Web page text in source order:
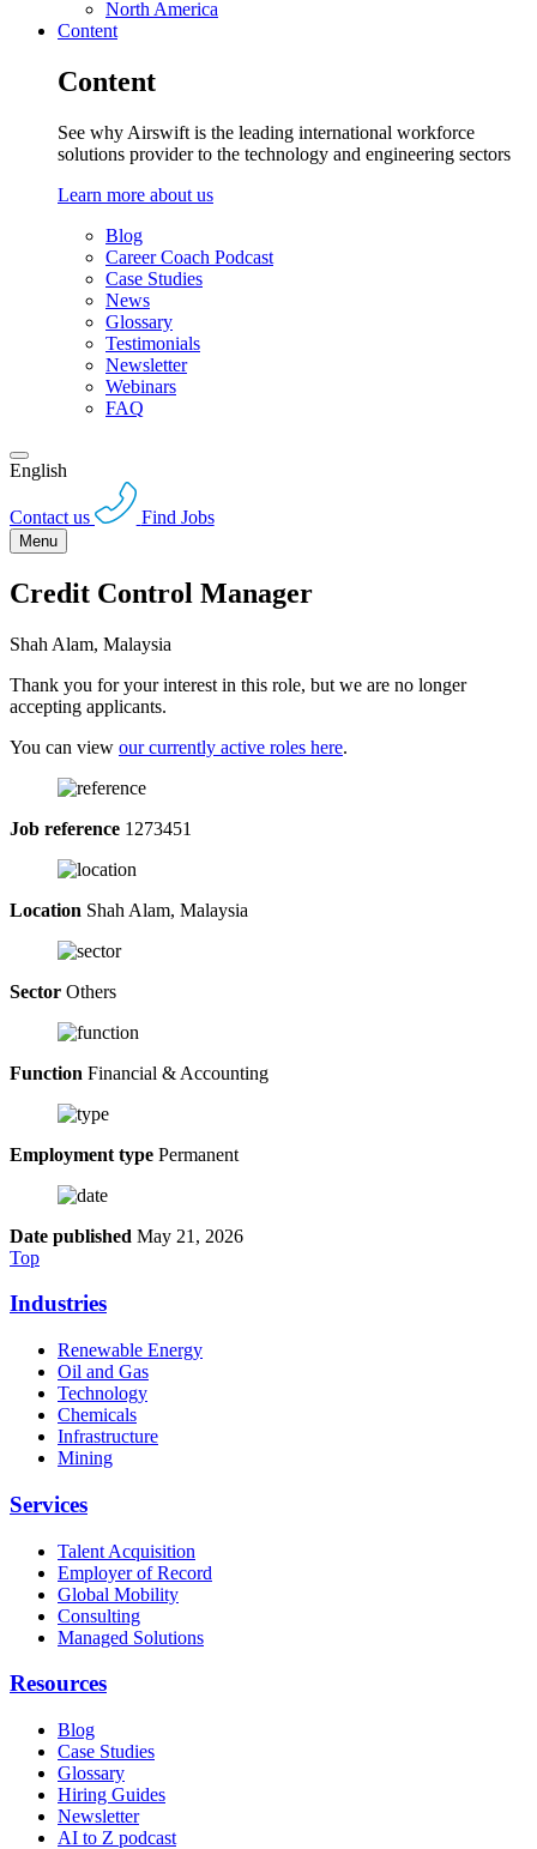
North America
Content
Content
See why Airswift is the leading international workforce
solutions provider to the technology and engineering sectors
Learn more about us
Blog
Career Coach Podcast
Case Studies
News
Glossary
Testimonials
Newsletter
Webinars
FAQ
English
Contact us Find Jobs
Menu
Credit Control Manager
Shah Alam, Malaysia
Thank you for your interest in this role, but we are no longer
accepting applicants.
You can view our currently active roles here.
Job reference 1273451
Location Shah Alam, Malaysia
Sector Others
Function Financial & Accounting
Employment type Permanent
Date published May 21, 2026
Top
Industries
Renewable Energy
Oil and Gas
Technology
Chemicals
Infrastructure
Mining
Services
Talent Acquisition
Employer of Record
Global Mobility
Consulting
Managed Solutions
Resources
Blog
Case Studies
Glossary
Hiring Guides
Newsletter
AI to Z podcast